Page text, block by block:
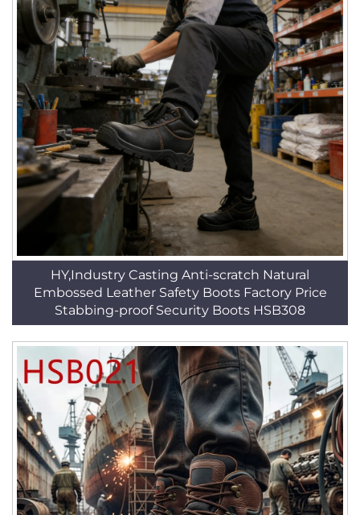
HY,Industry Casting Anti-scratch Natural
Embossed Leather Safety Boots Factory Price
Stabbing-proof Security Boots HSB308